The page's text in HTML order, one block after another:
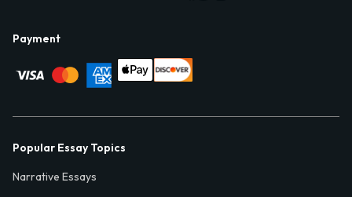
Payment
Popular Essay Topics
Narrative Essays